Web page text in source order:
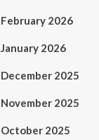
February 2026
January 2026
December 2025
November 2025
October 2025